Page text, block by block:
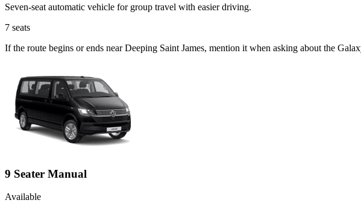
Seven-seat automatic vehicle for group travel with easier driving.
7 seats
If the route begins or ends near Deeping Saint James, mention it when asking about the
9 Seater Manual
Available